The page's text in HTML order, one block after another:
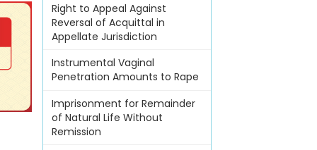
Right to Appeal Against
Reversal of Acquittal in
Appellate Jurisdiction
Instrumental Vaginal
Penetration Amounts to Rape
Imprisonment for Remainder
of Natural Life Without
Remission